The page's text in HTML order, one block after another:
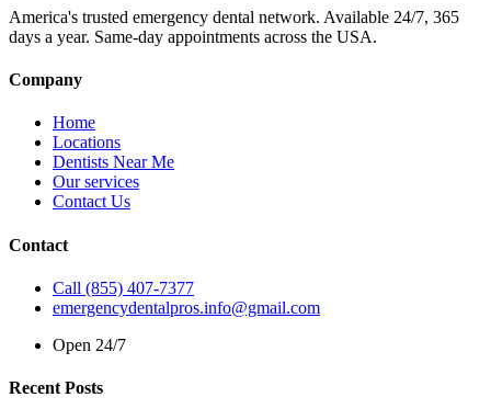
America's trusted emergency dental network. Available 24/7, 365
days a year. Same-day appointments across the USA.
Company
Home
Locations
Dentists Near Me
Our services
Contact Us
Contact
Call (855) 407-7377
emergencydentalpros.info@gmail.com
Open 24/7
Recent Posts